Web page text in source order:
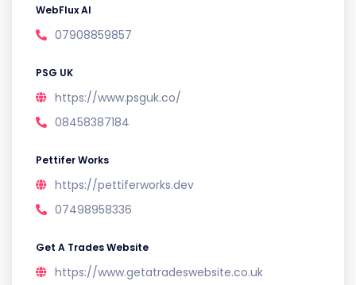
WebFlux AI
07908859857
PSG UK
https://www.psguk.co/
08458387184
Pettifer Works
https://pettiferworks.dev
07498958336
Get A Trades Website
https://www.getatradeswebsite.co.uk